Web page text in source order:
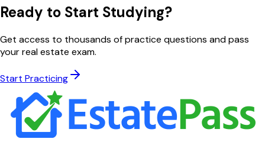
Ready to Start Studying?
Get access to thousands of practice questions and pass
your real estate exam.
Start Practicing